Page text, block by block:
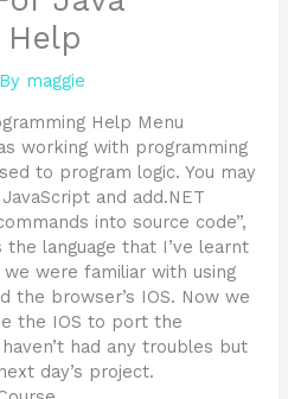
maggie
Help Menu
working with programming
to program logic. You may
and add.NET
into source code”,
the language that I’ve learnt
were familiar with using
the browser’s IOS. Now we
the IOS to port the
had any troubles but
day’s project.